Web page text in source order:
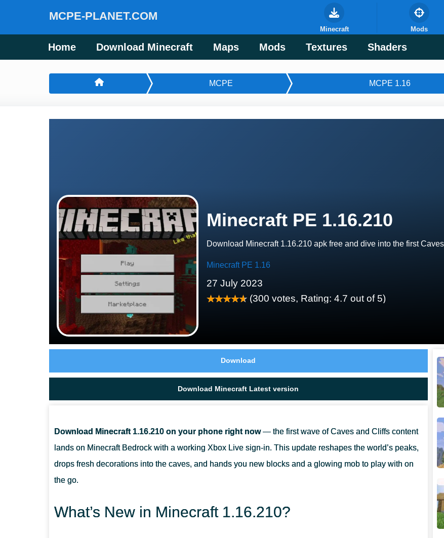
MCPE-PLANET.COM
Home Download Minecraft Maps Mods Textures Shaders
Minecraft Mods
MCPE MCPE 1.16
Minecraft PE 1.16.210
Download Minecraft 1.16.210 apk free and dive into the first
Minecraft PE 1.16
27 July 2023
(300 votes, Rating: 4.7 out of 5)
Download
Download Minecraft Latest version
Download Minecraft 1.16.210 on your phone right now— the first wave of Caves and Cliffs content
lands on Minecraft Bedrock with a working Xbox Live sign-in. This update reshapes the world’s peaks,
drops fresh decorations into the caves, and hands you new blocks and a glowing mob to play with on
the go.
What’s New in Minecraft 1.16.210?